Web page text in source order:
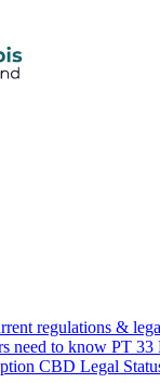
regulations &
need to know PT 33
CBD Legal